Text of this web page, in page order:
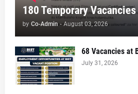
180 Temporary
by Co-Admin - August 03, 2026
68 Vacancies at
July 31, 2026